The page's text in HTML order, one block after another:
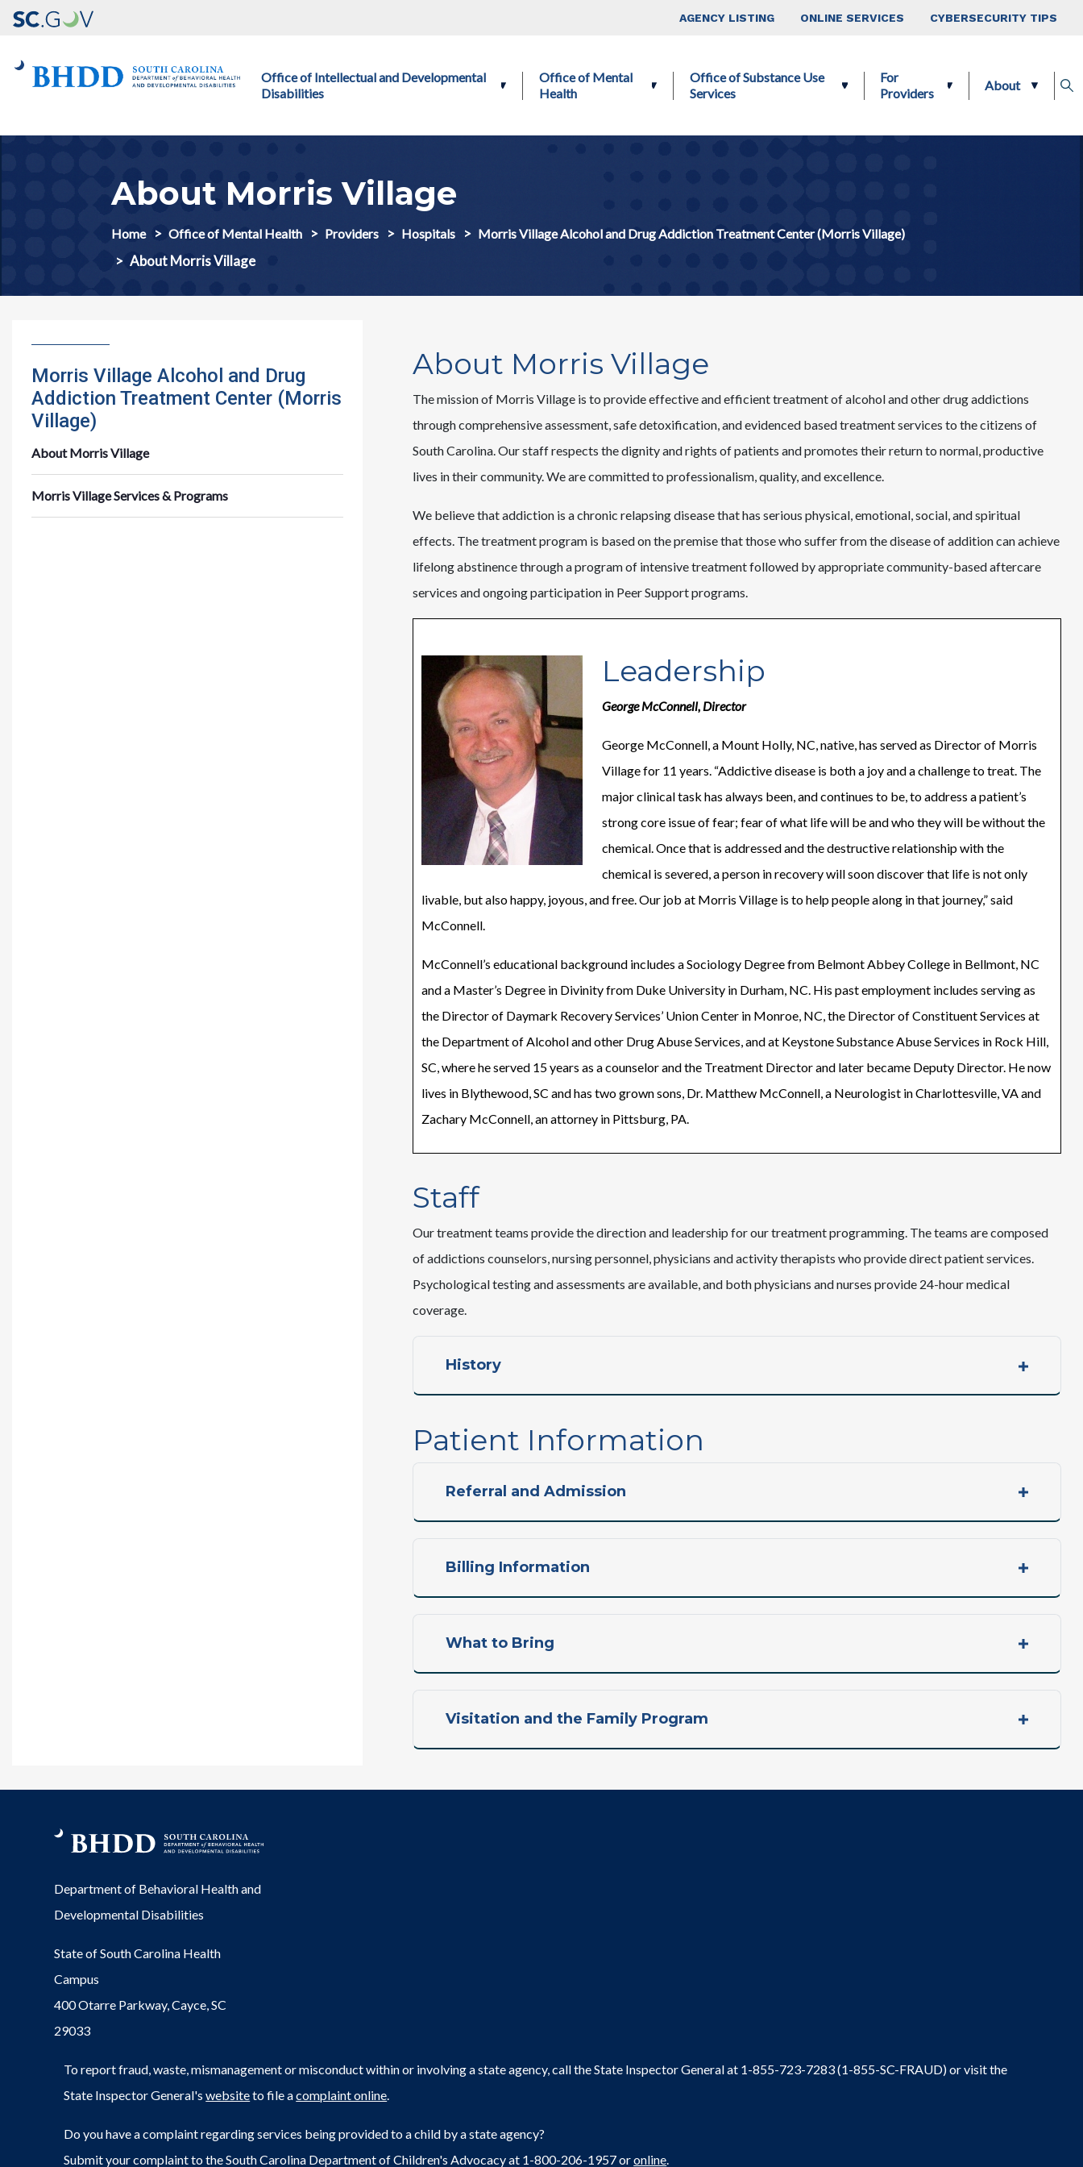
Top Nav
AGENCY LISTING ONLINE SERVICES CYBERSECURITY TIPS
Office of Intellectual and Developmental
Disabilities
Office of Mental
Health
Office of Substance Use
Services
For
Providers
About
About Morris Village
Home Office of Mental Health Providers Hospitals Morris Village Alcohol and Drug Addiction Treatment Center (Morris Village)
About Morris Village
About Morris Village
The mission of Morris Village is to provide effective and efficient treatment of alcohol and other drug addictions
through comprehensive assessment, safe detoxification, and evidenced based treatment services to the citizens of
South Carolina. Our staff respects the dignity and rights of patients and promotes their return to normal, productive
lives in their community. We are committed to professionalism, quality, and excellence.
We believe that addiction is a chronic relapsing disease that has serious physical, emotional, social, and spiritual
effects. The treatment program is based on the premise that those who suffer from the disease of addition can achieve
lifelong abstinence through a program of intensive treatment followed by appropriate community-based aftercare
services and ongoing participation in Peer Support programs.
Leadership
George McConnell, Director
George McConnell, a Mount Holly, NC, native, has served as Director of Morris
Village for 11 years. “Addictive disease is both a joy and a challenge to treat. The
major clinical task has always been, and continues to be, to address a patient’s
strong core issue of fear; fear of what life will be and who they will be without the
chemical. Once that is addressed and the destructive relationship with the
chemical is severed, a person in recovery will soon discover that life is not only
livable, but also happy, joyous, and free. Our job at Morris Village is to help people along in that journey,” said
McConnell.
McConnell’s educational background includes a Sociology Degree from Belmont Abbey College in Bellmont, NC
and a Master’s Degree in Divinity from Duke University in Durham, NC. His past employment includes serving as
the Director of Daymark Recovery Services’ Union Center in Monroe, NC, the Director of Constituent Services at
the Department of Alcohol and other Drug Abuse Services, and at Keystone Substance Abuse Services in Rock Hill,
SC, where he served 15 years as a counselor and the Treatment Director and later became Deputy Director. He now
lives in Blythewood, SC and has two grown sons, Dr. Matthew McConnell, a Neurologist in Charlottesville, VA and
Zachary McConnell, an attorney in Pittsburg, PA.
Staff
Our treatment teams provide the direction and leadership for our treatment programming. The teams are composed
of addictions counselors, nursing personnel, physicians and activity therapists who provide direct patient services.
Psychological testing and assessments are available, and both physicians and nurses provide 24-hour medical
coverage.
History
Patient Information
Referral and Admission
Billing Information
What to Bring
Visitation and the Family Program
Morris Village Alcohol and Drug
Addiction Treatment Center (Morris
Village)
About Morris Village
Morris Village Services & Programs
Department of Behavioral Health and
Developmental Disabilities
State of South Carolina Health
Campus
400 Otarre Parkway, Cayce, SC
29033
To report fraud, waste, mismanagement or misconduct within or involving a state agency, call the State Inspector General at 1-855-723-7283 (1-855-SC-FRAUD) or visit the
State Inspector General'swebsiteto file acomplaint online
Do you have a complaint regarding services being provided to a child by a state agency?
Submit your complaint to the South Carolina Department of Children's Advocacy at 1-800-206-1957 oronline